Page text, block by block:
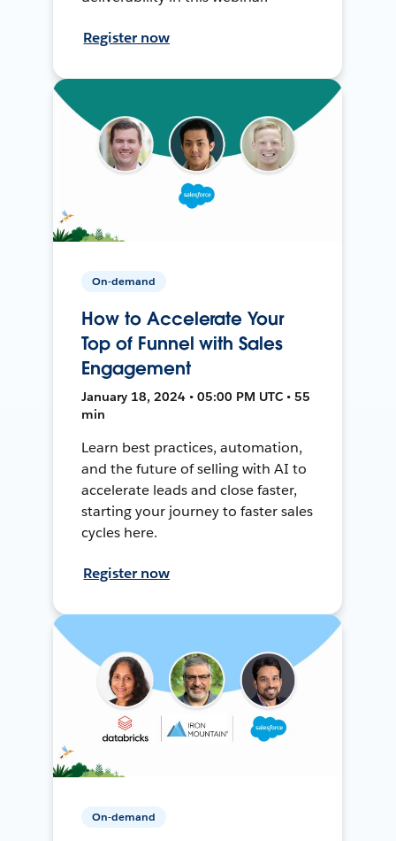
Register now
On-demand
How to Accelerate Your
Top of Funnel with Sales
Engagement
January 18, 2024 • 05:00 PM UTC • 55
min
Learn best practices, automation,
and the future of selling with AI to
accelerate leads and close faster,
starting your journey to faster sales
cycles here.
Register now
On-demand